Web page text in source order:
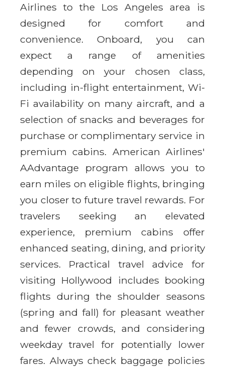
Airlines to the Los Angeles area is
designed for comfort and
convenience. Onboard, you can
expect a range of amenities
depending on your chosen class,
including in-flight entertainment, Wi-
Fi availability on many aircraft, and a
selection of snacks and beverages for
purchase or complimentary service in
premium cabins. American Airlines'
AAdvantage program allows you to
earn miles on eligible flights, bringing
you closer to future travel rewards. For
travelers seeking an elevated
experience, premium cabins offer
enhanced seating, dining, and priority
services. Practical travel advice for
visiting Hollywood includes booking
flights during the shoulder seasons
(spring and fall) for pleasant weather
and fewer crowds, and considering
weekday travel for potentially lower
fares. Always check baggage policies